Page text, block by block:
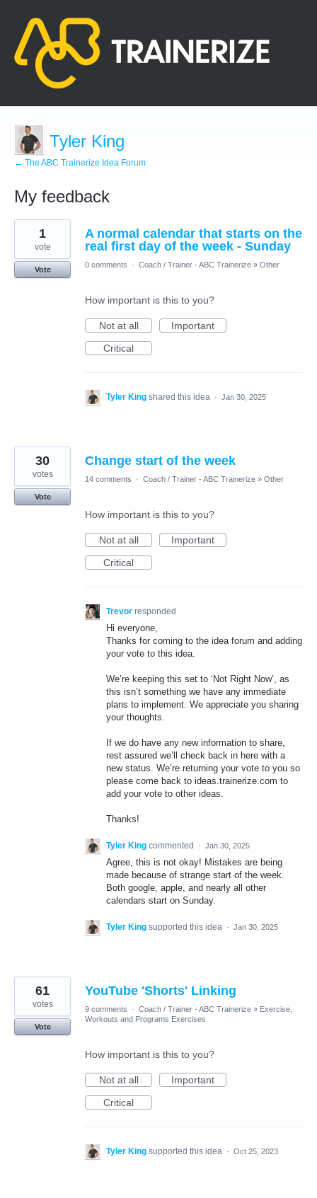
Tyler King
← The ABC Trainerize Idea Forum
My feedback
16
results
found
A normal calendar that starts on the
real first day of the week - Sunday
1
vote
Vote
0 comments · Coach / Trainer - ABC Trainerize » Other
How important is this to you?
Not at all
Important
Critical
Tyler King shared this idea · Jan 30, 2025
Change start of the week
30
votes
Vote
14 comments · Coach / Trainer - ABC Trainerize » Other
How important is this to you?
Not at all
Important
Critical
Trevor responded
Hi everyone,
Thanks for coming to the idea forum and adding
your vote to this idea.
We’re keeping this set to ‘Not Right Now’, as
this isn’t something we have any immediate
plans to implement. We appreciate you sharing
your thoughts.
If we do have any new information to share,
rest assured we’ll check back in here with a
new status. We’re returning your vote to you so
please come back to ideas.trainerize.com to
add your vote to other ideas.
Thanks!
Tyler King commented · Jan 30, 2025
Agree, this is not okay! Mistakes are being
made because of strange start of the week.
Both google, apple, and nearly all other
calendars start on Sunday.
Tyler King supported this idea · Jan 30, 2025
YouTube 'Shorts' Linking
61
votes
Vote
9 comments · Coach / Trainer - ABC Trainerize » Exercise,
Workouts and Programs Exercises
How important is this to you?
Not at all
Important
Critical
Tyler King supported this idea · Oct 25, 2023